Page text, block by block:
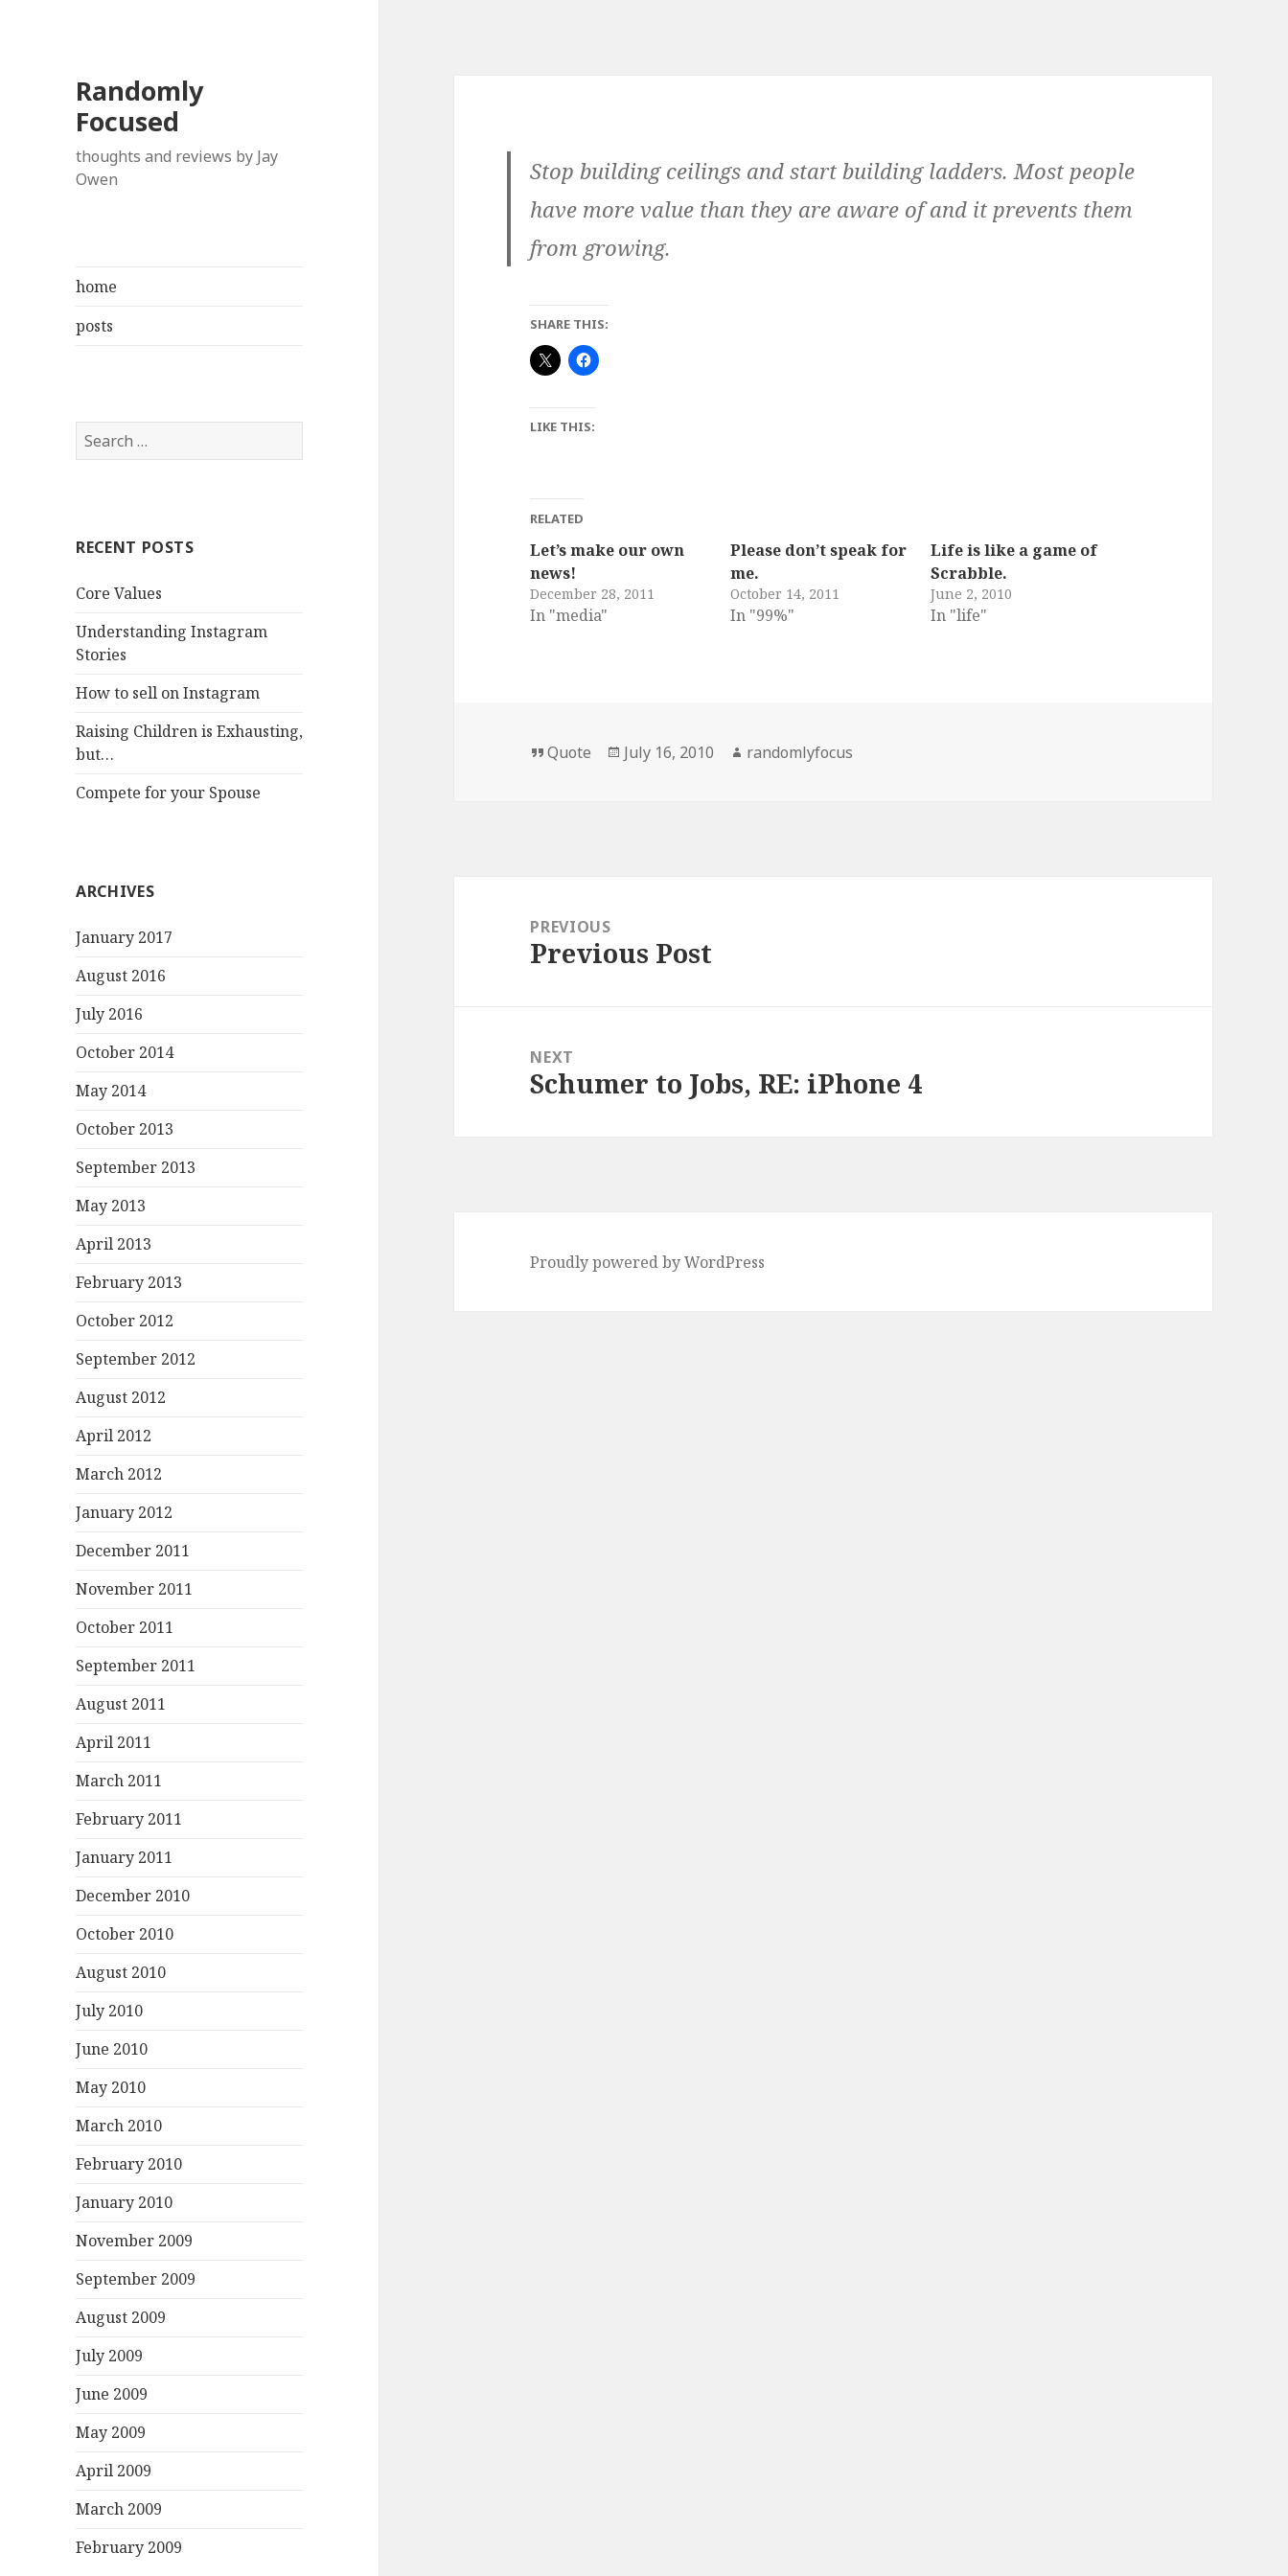
Randomly
Focused
thoughts and reviews by Jay
Owen
home
posts
Search
for:
RECENT POSTS
Core Values
Understanding Instagram
Stories
How to sell on Instagram
Raising Children is Exhausting,
but…
Compete for your Spouse
ARCHIVES
January 2017
August 2016
July 2016
October 2014
May 2014
October 2013
September 2013
May 2013
April 2013
February 2013
October 2012
September 2012
August 2012
April 2012
March 2012
January 2012
December 2011
November 2011
October 2011
September 2011
August 2011
April 2011
March 2011
February 2011
January 2011
December 2010
October 2010
August 2010
July 2010
June 2010
May 2010
March 2010
February 2010
January 2010
November 2009
September 2009
August 2009
July 2009
June 2009
May 2009
April 2009
March 2009
February 2009
Stop building ceilings and start building ladders. Most people
have more value than they are aware of and it prevents them
from growing.
SHARE THIS:
LIKE THIS:
RELATED
Let’s make our own
news!
December 28, 2011
In "media"
Please don’t speak for
me.
October 14, 2011
In "99%"
Life is like a game of
Scrabble.
June 2, 2010
In "life"
Format
Quote
Posted
July 16, 2010 Author
randomlyfocus
navigationPREVIOUS
Previous
Previous Post
NEXT
Next
Schumer to Jobs, RE: iPhone 4
Proudly powered by WordPress